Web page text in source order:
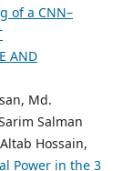
of a CNN–
AND
Md.
Salman
Hossain,
Power in the 3